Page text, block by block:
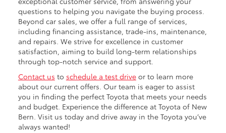
questions to helping you navigate the buying process.
Beyond car sales, we offer a full range of services,
including financing assistance, trade-ins, maintenance,
and repairs. We strive for excellence in customer
satisfaction, aiming to build long-term relationships
through top-notch service and support.
Contact us to schedule a test driveor to learn more
about our current offers. Our team is eager to assist
you in finding the perfect Toyota that meets your needs
and budget. Experience the difference at Toyota of New
Bern. Visit us today and drive away in the Toyota you’ve
always wanted!